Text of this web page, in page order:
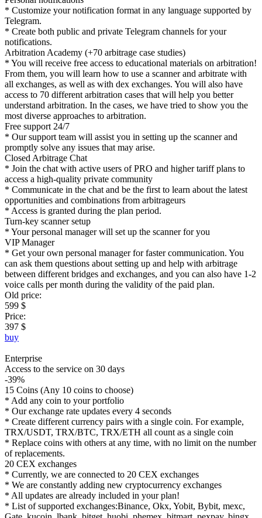
* Customize your notification format in any language supported by
Telegram.
* Create both public and private Telegram channels for your
notifications.
Arbitration Academy (+70 arbitrage case studies)
* You will receive free access to educational materials on arbitration!
From them, you will learn how to use a scanner and arbitrate with
all exchanges, as well as with dex exchanges. You will also have
access to 70 different arbitration cases that will help you better
understand arbitration. In the cases, we have tried to show you the
most diverse approaches to arbitration.
Free support 24/7
* Our support team will assist you in setting up the scanner and
promptly solve any issues that may arise.
Closed Arbitrage Chat
* Join the chat with active users of PRO and higher tariff plans to
access a high-quality private community
* Communicate in the chat and be the first to learn about the latest
opportunities and combinations from arbitrageurs
* Access is granted during the plan period.
Turn-key scanner setup
* Your personal manager will set up the scanner for you
VIP Manager
* Get your own personal manager for faster communication. You
can ask them questions about setting up and help with arbitrage
between different bridges and exchanges, and you can also have 1-2
voice calls per month during the validity of the paid plan.
Old price:
599 $
Price:
397 $
buy
Enterprise
Access to the service on 30 days
-39%
15 Coins (Any 10 coins to choose)
* Add any coin to your portfolio
* Our exchange rate updates every 4 seconds
* Create different currency pairs with a single coin. For example,
TRX/USDT, TRX/BTC, TRX/ETH all count as a single coin
* Replace coins with others at any time, with no limit on the number
of replacements.
20 CEX exchanges
* Currently, we are connected to 20 CEX exchanges
* We are constantly adding new cryptocurrency exchanges
* All updates are already included in your plan!
* List of supported exchanges:Binance, Okx, Yobit, Bybit, mexc,